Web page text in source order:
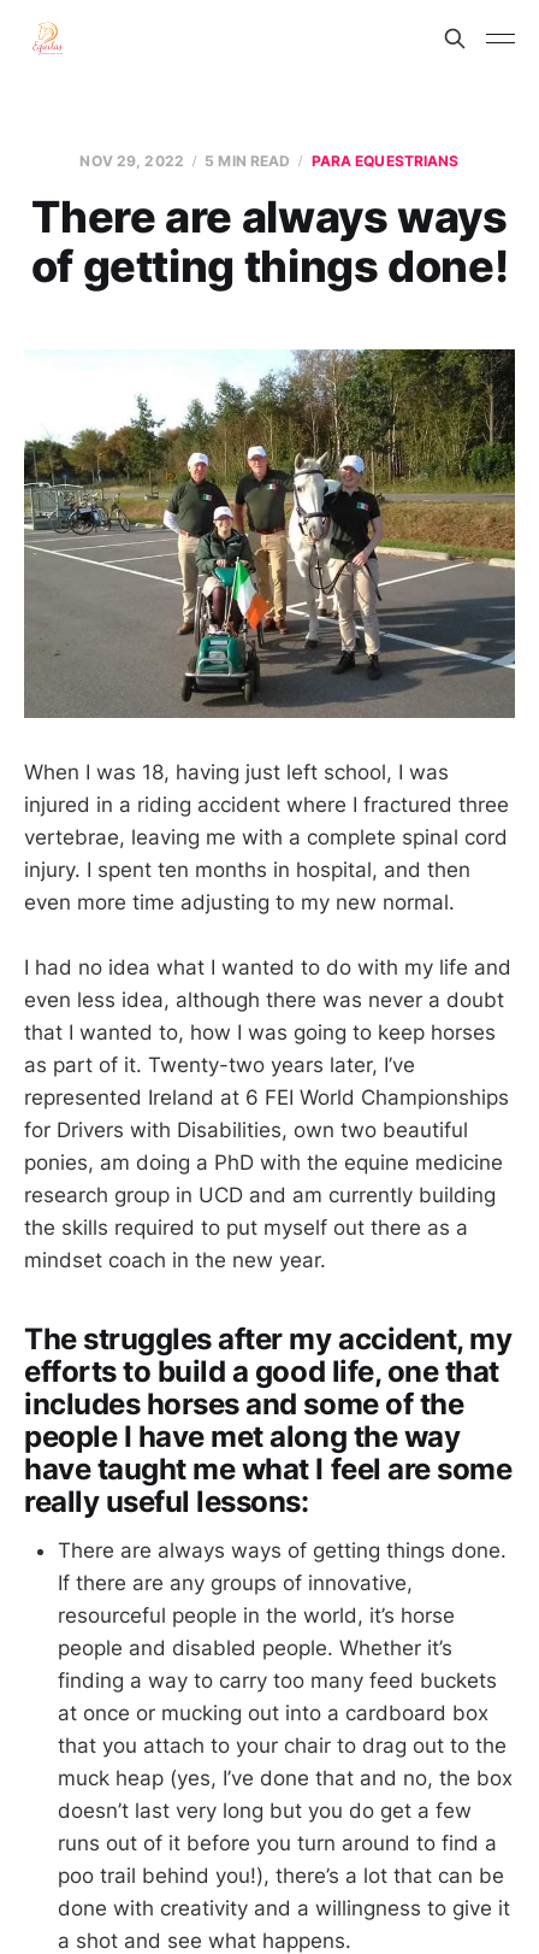
NOV 29, 2022 5 MIN READ PARA EQUESTRIANS
There are always ways
of getting things done!
When I was 18, having just left school, I was
injured in a riding accident where I fractured three
vertebrae, leaving me with a complete spinal cord
injury. I spent ten months in hospital, and then
even more time adjusting to my new normal.
I had no idea what I wanted to do with my life and
even less idea, although there was never a doubt
that I wanted to, how I was going to keep horses
as part of it. Twenty-two years later, I’ve
represented Ireland at 6 FEI World Championships
for Drivers with Disabilities, own two beautiful
ponies, am doing a PhD with the equine medicine
research group in UCD and am currently building
the skills required to put myself out there as a
mindset coach in the new year.
The struggles after my accident, my
efforts to build a good life, one that
includes horses and some of the
people I have met along the way
have taught me what I feel are some
really useful lessons:
There are always ways of getting things done.
If there are any groups of innovative,
resourceful people in the world, it’s horse
people and disabled people. Whether it’s
finding a way to carry too many feed buckets
at once or mucking out into a cardboard box
that you attach to your chair to drag out to the
muck heap (yes, I’ve done that and no, the box
doesn’t last very long but you do get a few
runs out of it before you turn around to find a
poo trail behind you!), there’s a lot that can be
done with creativity and a willingness to give it
a shot and see what happens.